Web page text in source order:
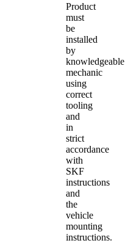
Product
must
be
installed
by
knowledgeable
mechanic
using
correct
tooling
and
in
strict
accordance
with
SKF
instructions
and
the
vehicle
mounting
instructions.